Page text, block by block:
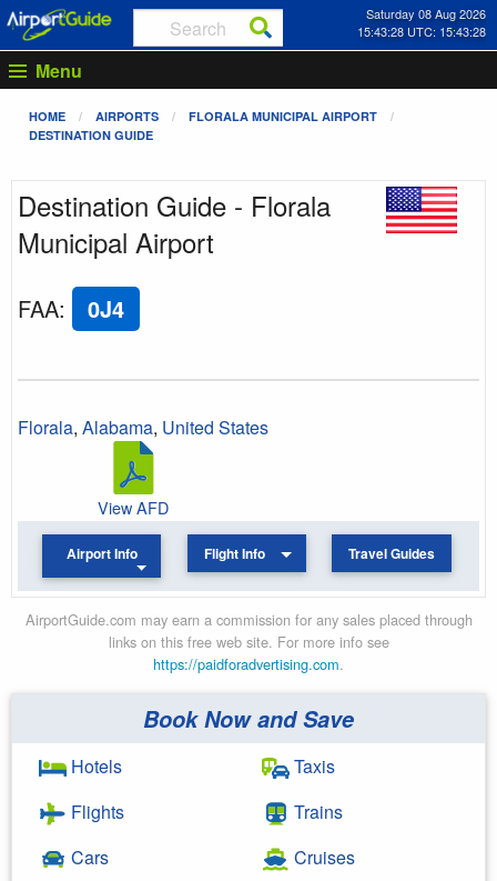
Saturday 08 Aug 2026
15:43:28 UTC: 15:43:28
Menu
HOME AIRPORTS
FLORALA MUNICIPAL AIRPORT
DESTINATION GUIDE
Destination Guide - Florala
Municipal Airport
FAA: 0J4
Florala, Alabama, United States
View AFD
Airport Info Flight Info Travel Guides
AirportGuide.com may earn a commission for any sales placed through
links on this free web site. For more info see
https://paidforadvertising.com.
Book Now and Save
Hotels
Flights
Cars
Taxis
Trains
Cruises